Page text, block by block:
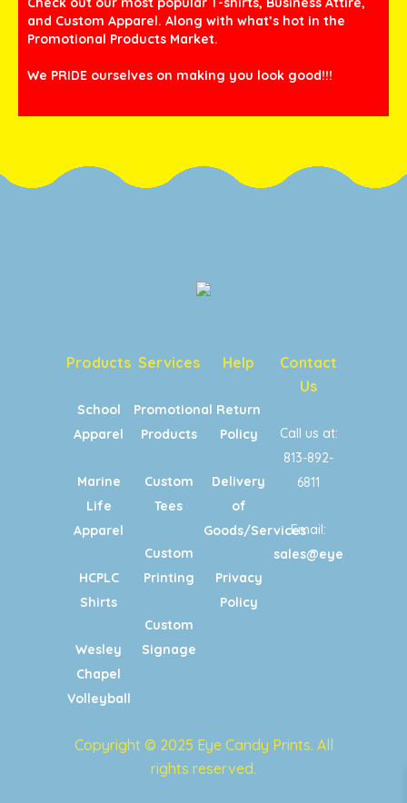
and Custom Apparel. Along with what’s hot in the
Promotional Products Market.
We PRIDE ourselves on making you look good!!!
Products
School
Apparel
Marine
Life
Apparel
HCPLC
Shirts
Wesley
Chapel
Volleyball
Services
Promotional
Products
Custom
Tees
Custom
Printing
Custom
Signage
Help
Return
Policy
Delivery
of
Goods/Services
Privacy
Policy
Contact
Us
Call us at:
813-892-
6811
Email:
Copyright © 2025 Eye Candy Prints. All
rights reserved.